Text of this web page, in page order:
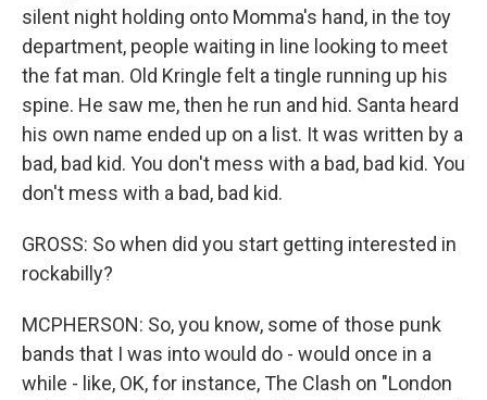
silent night holding onto Momma's hand, in the toy
department, people waiting in line looking to meet
the fat man. Old Kringle felt a tingle running up his
spine. He saw me, then he run and hid. Santa heard
his own name ended up on a list. It was written by a
bad, bad kid. You don't mess with a bad, bad kid. You
don't mess with a bad, bad kid.
GROSS: So when did you start getting interested in
rockabilly?
MCPHERSON: So, you know, some of those punk
bands that I was into would do - would once in a
while - like, OK, for instance, The Clash on "London